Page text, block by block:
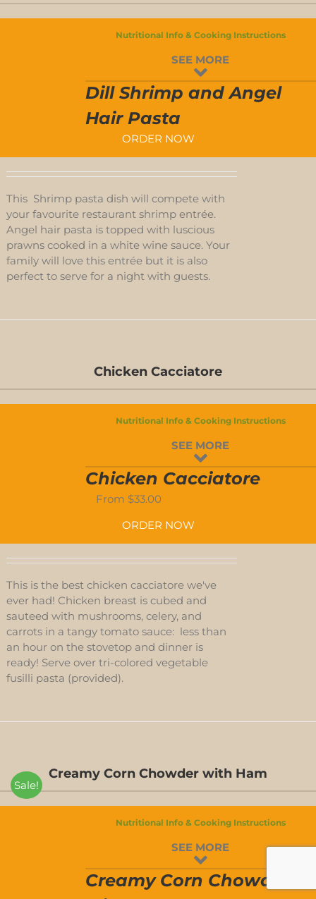
Nutritional Info & Cooking Instructions
SEE MORE
Dill Shrimp and Angel
Hair Pasta
ORDER NOW
This Shrimp pasta dish will compete with
your favourite restaurant shrimp entrée.
Angel hair pasta is topped with luscious
prawns cooked in a white wine sauce. Your
family will love this entrée but it is also
perfect to serve for a night with guests.
Chicken Cacciatore
Nutritional Info & Cooking Instructions
SEE MORE
Chicken Cacciatore
From $33.00
ORDER NOW
This is the best chicken cacciatore we've
ever had! Chicken breast is cubed and
sauteed with mushrooms, celery, and
carrots in a tangy tomato sauce: less than
an hour on the stovetop and dinner is
ready! Serve over tri-colored vegetable
fusilli pasta (provided).
Creamy Corn Chowder with Ham
Sale!
Nutritional Info & Cooking Instructions
SEE MORE
Creamy Corn Chowder